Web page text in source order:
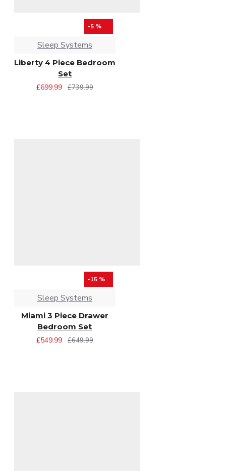
-5 %
Sleep Systems
Liberty 4 Piece Bedroom
Set
£699.99
£739.99
-15 %
Sleep Systems
Miami 3 Piece Drawer
Bedroom Set
£549.99
£649.99